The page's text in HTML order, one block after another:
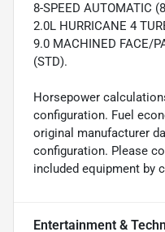
8-SPEED AUTOMATIC
2.0L HURRICANE 4
9.0 MACHINED FACE/
(STD).
Horsepower
configuration. Fuel
original manufacturer
configuration. Please
included equipment by
Entertainment &